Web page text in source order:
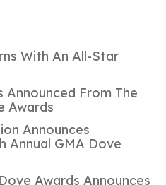
With An All-Star
Announced From The
Awards
Announces
Annual GMA Dove
Awards Announces